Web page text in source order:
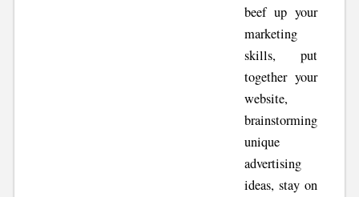
beef up your
marketing
skills, put
together your
website,
brainstorming
unique
advertising
ideas, stay on